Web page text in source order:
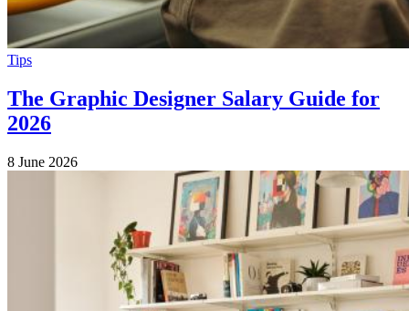
Tips
The Graphic Designer Salary Guide for
2026
8 June 2026